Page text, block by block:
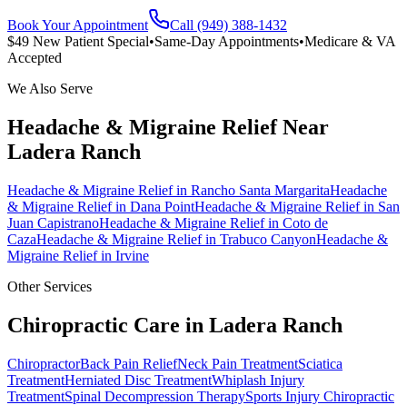
Book Your Appointment
Call (949) 388-1432
$49 New Patient Special•Same-Day Appointments•Medicare & VA
Accepted
We Also Serve
Headache & Migraine ReliefNear
Ladera Ranch
Headache & Migraine Reliefin Rancho Santa MargaritaHeadache
& Migraine Reliefin Dana PointHeadache & Migraine Reliefin San
Juan CapistranoHeadache & Migraine Reliefin Coto de
CazaHeadache & Migraine Reliefin Trabuco CanyonHeadache &
Migraine Reliefin Irvine
Other Services
Chiropractic Care in Ladera Ranch
ChiropractorBack Pain ReliefNeck Pain TreatmentSciatica
TreatmentHerniated Disc TreatmentWhiplash Injury
TreatmentSpinal Decompression TherapySports Injury Chiropractic